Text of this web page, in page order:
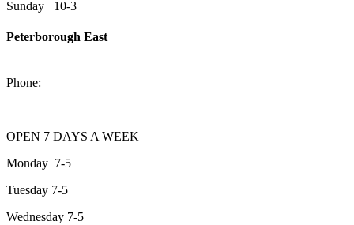
Sunday 10-3
Peterborough East
Phone:
OPEN 7 DAYS A WEEK
Monday 7-5
Tuesday 7-5
Wednesday 7-5